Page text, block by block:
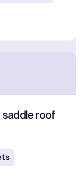
saddle roof